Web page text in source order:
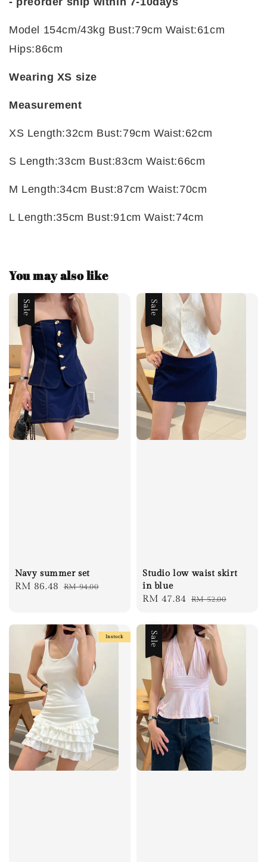
Model 154cm/43kg Bust:79cm Waist:61cm
Hips:86cm
Wearing XS size
Measurement
XS Length:32cm Bust:79cm Waist:62cm
S Length:33cm Bust:83cm Waist:66cm
M Length:34cm Bust:87cm Waist:70cm
L Length:35cm Bust:91cm Waist:74cm
You may also like
Sale
Navy summer set
Sale
RM 86.48 Regular
RM 94.00
Sale
Studio low waist skirt
in blue
Sale
RM 47.84 Regular
RM 52.00
Instock Sale